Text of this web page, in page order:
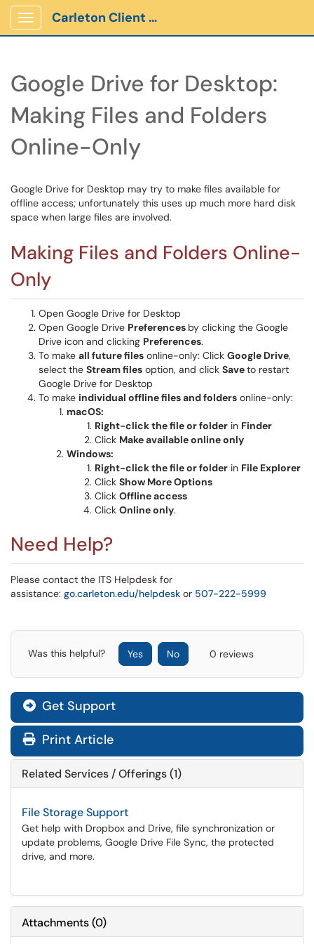
Show Applications Menu
Carleton Client Portal
Google Drive for Desktop:
Making Files and Folders
Online-Only
Google Drive for Desktop may try to make files available for
offline access; unfortunately this uses up much more hard disk
space when large files are involved.
Making Files and Folders Online-
Only
Open Google Drive for Desktop
Open Google Drive Preferences by clicking the Google
Drive icon and clicking Preferences.
To make all future files online-only: Click Google Drive,
select the Stream files option, and click Saveto restart
Google Drive for Desktop
To make individual offline files and folders online-only:
macOS:
Right-click the file or folder in Finder
Click Make available online only
Windows:
Right-click the file or folder in File Explorer
Click Show More Options
Click Offline access
Click Online only.
Need Help?
Please contact the ITS Helpdesk for
assistance: go.carleton.edu/helpdesk or 507-222-5999
Was this helpful? Yes No 0 reviews
Get Support
Print Article
Related Services / Offerings (1)
File Storage Support
Get help with Dropbox and Drive, file synchronization or
update problems, Google Drive File Sync, the protected
drive, and more.
Attachments(0)